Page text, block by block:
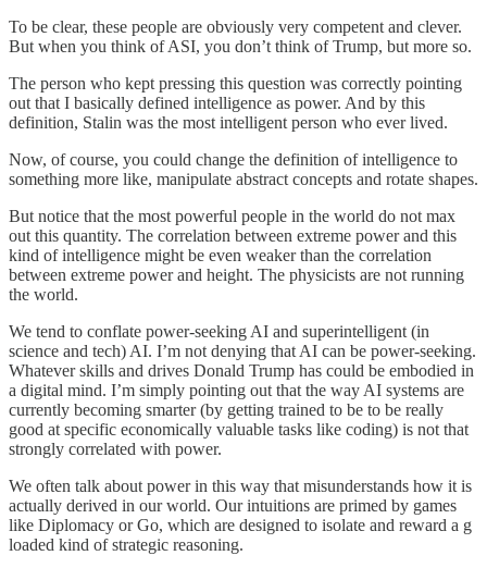
To be clear, these people are obviously very competent and clever.
But when you think of ASI, you don’t think of Trump, but more so.
The person who kept pressing this question was correctly pointing
out that I basically defined intelligence as power. And by this
definition, Stalin was the most intelligent person who ever lived.
Now, of course, you could change the definition of intelligence to
something more like, manipulate abstract concepts and rotate shapes.
But notice that the most powerful people in the world do not max
out this quantity. The correlation between extreme power and this
kind of intelligence might be even weaker than the correlation
between extreme power and height. The physicists are not running
the world.
We tend to conflate power-seeking AI and superintelligent (in
science and tech) AI. I’m not denying that AI can be power-seeking.
Whatever skills and drives Donald Trump has could be embodied in
a digital mind. I’m simply pointing out that the way AI systems are
currently becoming smarter (by getting trained to be to be really
good at specific economically valuable tasks like coding) is not that
strongly correlated with power.
We often talk about power in this way that misunderstands how it is
actually derived in our world. Our intuitions are primed by games
like Diplomacy or Go, which are designed to isolate and reward a g
loaded kind of strategic reasoning.